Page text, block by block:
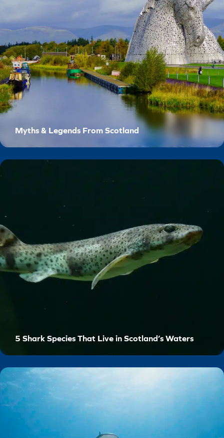
Myths & Legends From Scotland
5 Shark Species That Live in Scotland’s Waters